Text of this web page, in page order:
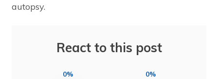
autopsy.
React to this post
0% 0%